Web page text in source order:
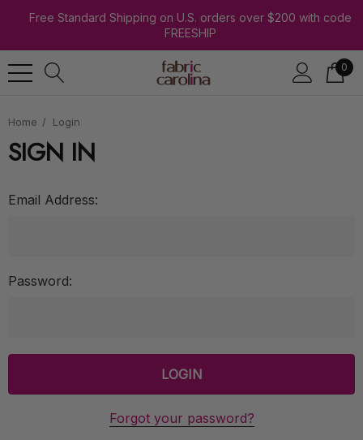
Free Standard Shipping on U.S. orders over $200 with code
FREESHIP
0
Home Login
SIGN IN
Email Address:
Password:
Forgot your password?